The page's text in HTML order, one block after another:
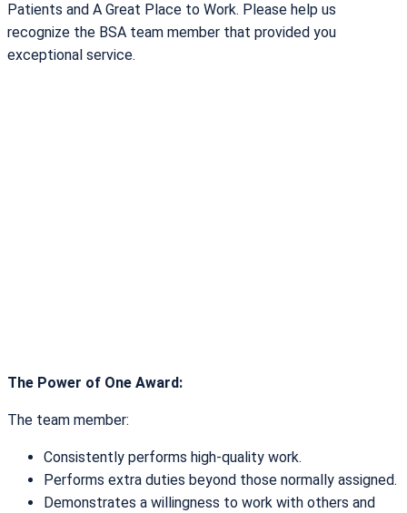
Patients and A Great Place to Work. Please help us
recognize the BSA team member that provided you
exceptional service.
The Power of One Award:
The team member:
Consistently performs high-quality work.
Performs extra duties beyond those normally assigned.
Demonstrates a willingness to work with others and